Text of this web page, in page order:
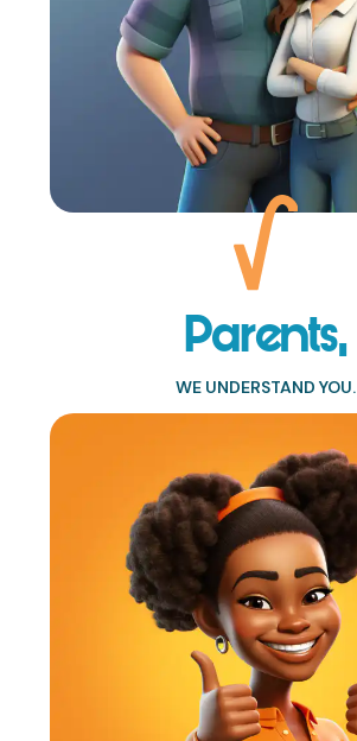
Parents,
WE UNDERSTAND YOU.